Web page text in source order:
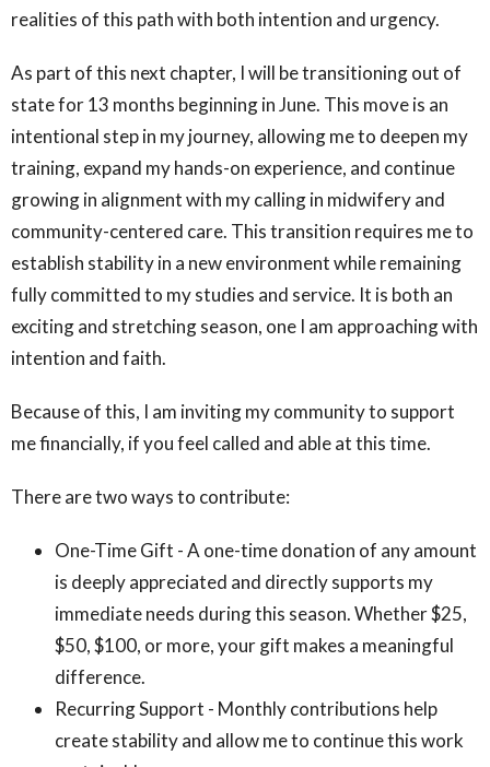
realities of this path with both intention and urgency.
As part of this next chapter, I will be transitioning out of
state for 13 months beginning in June. This move is an
intentional step in my journey, allowing me to deepen my
training, expand my hands-on experience, and continue
growing in alignment with my calling in midwifery and
community-centered care. This transition requires me to
establish stability in a new environment while remaining
fully committed to my studies and service. It is both an
exciting and stretching season, one I am approaching with
intention and faith.
Because of this, I am inviting my community to support
me financially, if you feel called and able at this time.
There are two ways to contribute:
One-Time Gift - A one-time donation of any amount
is deeply appreciated and directly supports my
immediate needs during this season. Whether $25,
$50, $100, or more, your gift makes a meaningful
difference.
Recurring Support - Monthly contributions help
create stability and allow me to continue this work